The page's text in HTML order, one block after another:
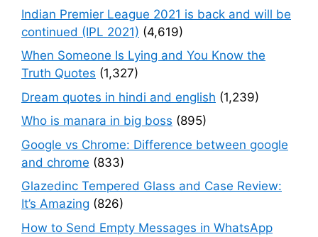
Indian Premier League 2021 is back and will be
continued (IPL 2021) (4,619)
When Someone Is Lying and You Know the
Truth Quotes (1,327)
Dream quotes in hindi and english (1,239)
Who is manara in big boss (895)
Google vs Chrome: Difference between google
and chrome (833)
Glazedinc Tempered Glass and Case Review:
It’s Amazing (826)
How to Send Empty Messages in WhatsApp